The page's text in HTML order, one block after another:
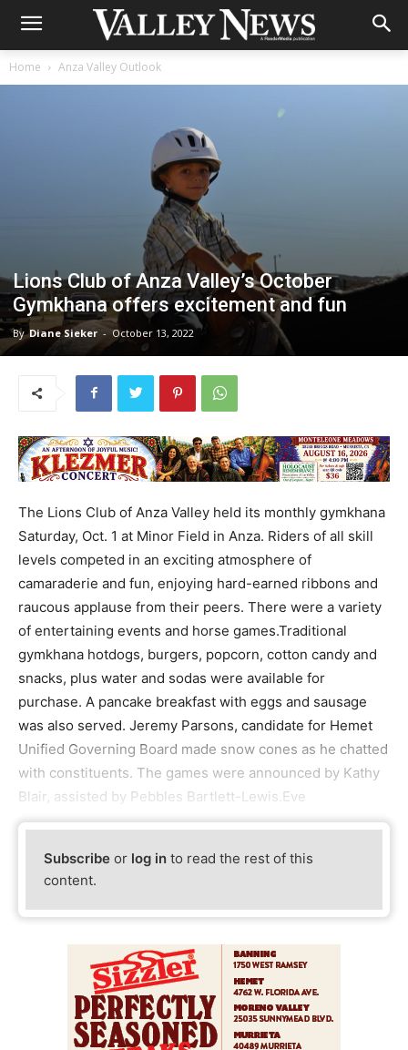
Home Anza Valley Outlook
Lions Club of Anza Valley’s October
Gymkhana offers excitement and fun
By Diane Sieker - October 13, 2022
The Lions Club of Anza Valley held its monthly gymkhana
Saturday, Oct. 1 at Minor Field in Anza. Riders of all skill
levels competed in an exciting atmosphere of
camaraderie and fun, enjoying hard-earned ribbons and
raucous applause from their peers. There were a variety
of entertaining events and horse games.Traditional
gymkhana hotdogs, burgers, popcorn, cotton candy and
snacks, plus water and sodas were available for
purchase. A pancake breakfast with eggs and sausage
was also served. Jeremy Parsons, candidate for Hemet
Unified Governing Board made snow cones as he chatted
with constituents. The games were announced by Kathy
Blair, assisted by Pebbles Bartlett-Lewis.Eve
Subscribe or log in to read the rest of this
content.